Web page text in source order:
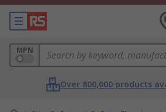
MPN
Over 800,000 products